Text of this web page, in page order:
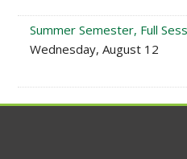
Summer Semester, Full
Wednesday, August 12